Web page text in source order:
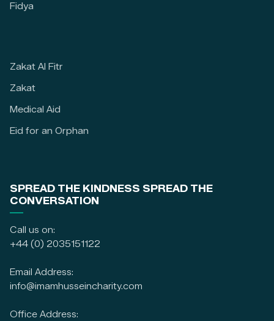
Fidya
Zakat Al Fitr
Zakat
Medical Aid
Eid for an Orphan
SPREAD THE KINDNESS SPREAD THE
CONVERSATION
Call us on:
+44 (0) 2035151122
Email Address:
info@imamhusseincharity.com
Office Address: